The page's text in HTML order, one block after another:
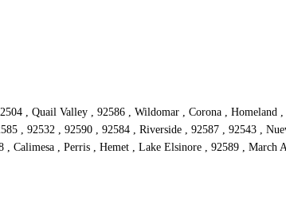
, Quail Valley , 92586 , Wildomar , Corona ,
, 92532 , 92590 , 92584 , Riverside , 92587 , 92543 ,
, Perris , Hemet , Lake Elsinore , 92589 , March